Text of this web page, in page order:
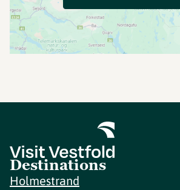
Destinations
Holmestrand